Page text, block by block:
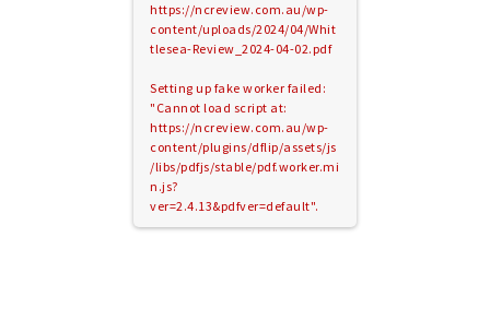
https://ncreview.com.au/wp-
content/uploads/2024/04/Whit
tlesea-Review_2024-04-02.pdf
Setting up fake worker failed:
"Cannot load script at:
https://ncreview.com.au/wp-
content/plugins/dflip/assets/js
/libs/pdfjs/stable/pdf.worker.mi
n.js?
ver=2.4.13&pdfver=default".